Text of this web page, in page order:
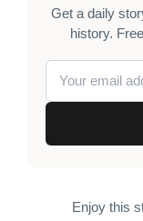
Get a daily
history.
Enjoy this